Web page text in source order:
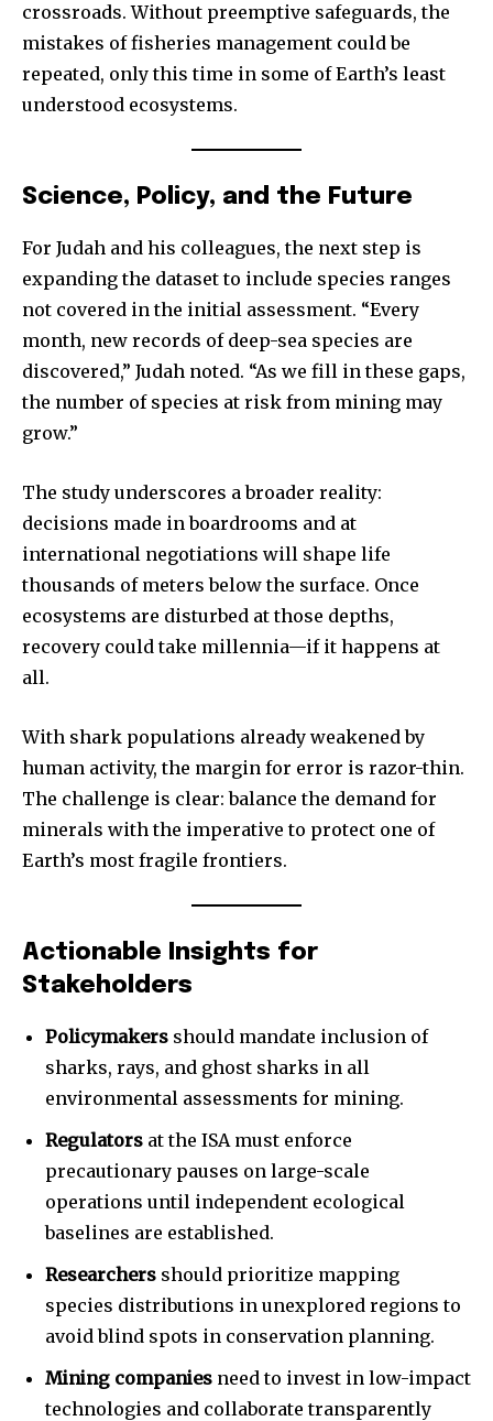
crossroads. Without preemptive safeguards, the
mistakes of fisheries management could be
repeated, only this time in some of Earth’s least
understood ecosystems.
Science, Policy, and the Future
For Judah and his colleagues, the next step is
expanding the dataset to include species ranges
not covered in the initial assessment. “Every
month, new records of deep-sea species are
discovered,” Judah noted. “As we fill in these gaps,
the number of species at risk from mining may
grow.”
The study underscores a broader reality:
decisions made in boardrooms and at
international negotiations will shape life
thousands of meters below the surface. Once
ecosystems are disturbed at those depths,
recovery could take millennia—if it happens at
all.
With shark populations already weakened by
human activity, the margin for error is razor-thin.
The challenge is clear: balance the demand for
minerals with the imperative to protect one of
Earth’s most fragile frontiers.
Actionable Insights for
Stakeholders
Policymakers should mandate inclusion of
sharks, rays, and ghost sharks in all
environmental assessments for mining.
Regulators at the ISA must enforce
precautionary pauses on large-scale
operations until independent ecological
baselines are established.
Researchers should prioritize mapping
species distributions in unexplored regions to
avoid blind spots in conservation planning.
Mining companies need to invest in low-impact
technologies and collaborate transparently